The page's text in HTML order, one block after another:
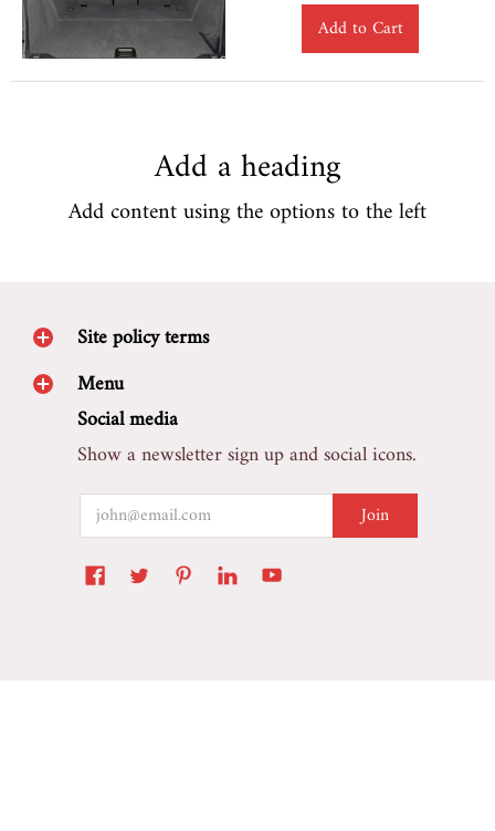
Add to Cart
Add a heading
Add content using the options to the left
Site policy terms
Menu
Social media
Show a newsletter sign up and social icons.
Email Join